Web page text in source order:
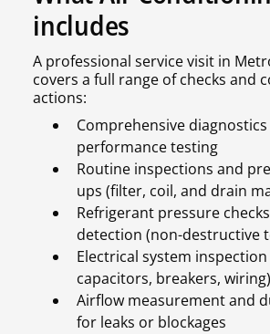
includes
A professional service visit in
covers a full range of checks and
actions:
Comprehensive
performance testing
Routine inspections and
ups (filter, coil, and drain
Refrigerant pressure
detection (non-destructive
Electrical system
capacitors, breakers, wiring)
Airflow measurement and
for leaks or blockages